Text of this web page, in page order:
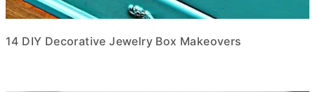
14 DIY Decorative Jewelry Box Makeovers